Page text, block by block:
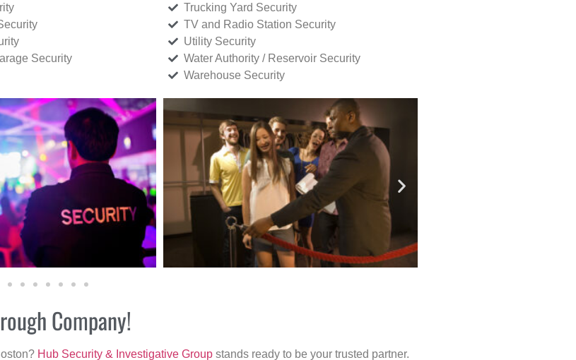
Security
Trucking Yard Security
TV and Radio Station Security
Utility Security
Water Authority / Reservoir Security
Warehouse Security
Company!
Hub Security & Investigative Group stands ready to be your trusted partner.